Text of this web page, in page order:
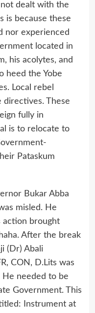
dealt with the
is because these
nor experienced
located in
his acolytes, and
heed the Yobe
Local rebel
directives. These
fully in
is to relocate to
Pataskum
Bukar Abba
misled. He
action brought
After the break
(Dr) Abali
CON, D.Lits was
needed to be
Government. This
Instrument at